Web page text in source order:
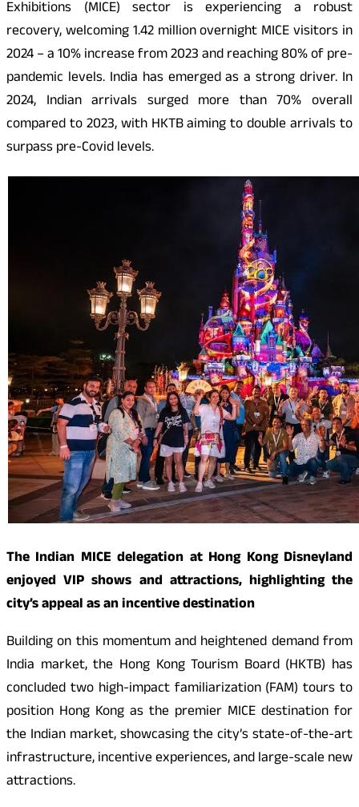
Exhibitions (MICE) sector is experiencing a robust
recovery, welcoming 1.42 million overnight MICE visitors in
2024 – a 10% increase from 2023 and reaching 80% of pre-
pandemic levels. India has emerged as a strong driver. In
2024, Indian arrivals surged more than 70% overall
compared to 2023, with HKTB aiming to double arrivals to
surpass pre-Covid levels.
The Indian MICE delegation at Hong Kong Disneyland
enjoyed VIP shows and attractions, highlighting the
city’s appeal as an incentive destination
Building on this momentum and heightened demand from
India market, the Hong Kong Tourism Board (HKTB) has
concluded two high-impact familiarization (FAM) tours to
position Hong Kong as the premier MICE destination for
the Indian market, showcasing the city’s state-of-the-art
infrastructure, incentive experiences, and large-scale new
attractions.